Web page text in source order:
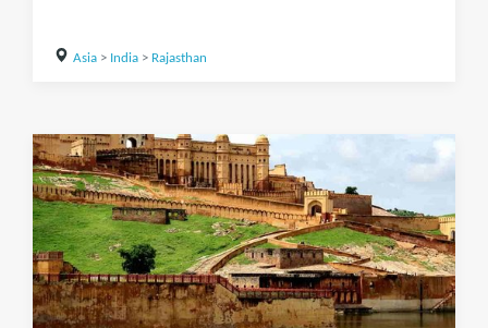
Asia> India> Rajasthan